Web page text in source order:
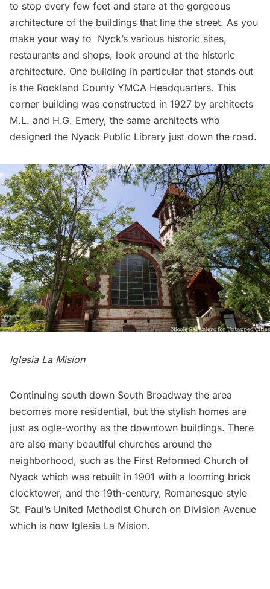
to stop every few feet and stare at the gorgeous
architecture of the buildings that line the street. As you
make your way to Nyck’s various historic sites,
restaurants and shops, look around at the historic
architecture. One building in particular that stands out
is the Rockland County YMCA Headquarters. This
corner building was constructed in 1927 by architects
M.L. and H.G. Emery, the same architects who
designed the Nyack Public Library just down the road.
Iglesia La Mision
Continuing south down South Broadway the area
becomes more residential, but the stylish homes are
just as ogle-worthy as the downtown buildings. There
are also many beautiful churches around the
neighborhood, such as the First Reformed Church of
Nyack which was rebuilt in 1901 with a looming brick
clocktower, and the 19th-century, Romanesque style
St. Paul’s United Methodist Church on Division Avenue
which is now Iglesia La Mision.